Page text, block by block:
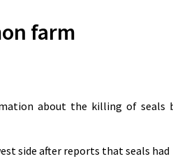
farm
about the killing of seals
side after reports that seals had